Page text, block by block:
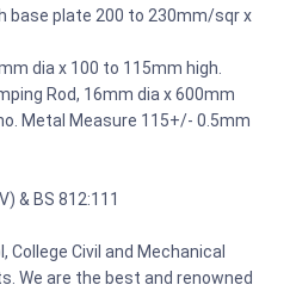
base plate 200 to 230mm/sqr x
dia x 100 to 115mm high.
Rod, 16mm dia x 600mm
Metal Measure 115+/- 0.5mm
& BS 812:111
College Civil and Mechanical
We are the best and renowned